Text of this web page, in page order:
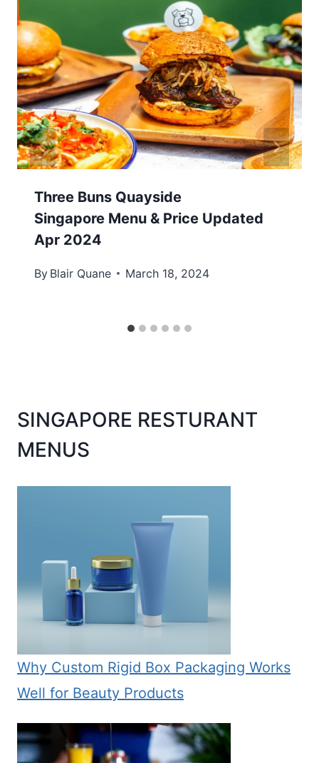
Three Buns Quayside
Singapore Menu & Price Updated
Apr 2024
By Blair Quane March 18, 2024
SINGAPORE RESTURANT
MENUS
Why Custom Rigid Box Packaging Works
Well for Beauty Products